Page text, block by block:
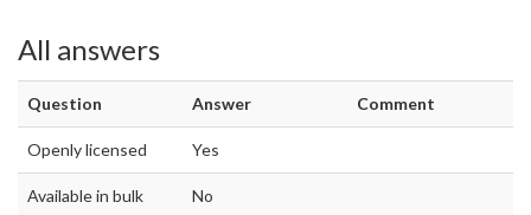
All answers
Question Answer Comment
Openly licensed Yes
Available in bulk No